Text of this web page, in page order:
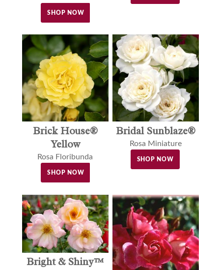
SHOP NOW
Brick House®
Yellow
Rosa Floribunda
SHOP NOW
Bridal Sunblaze®
Rosa Miniature
SHOP NOW
Bright & Shiny™